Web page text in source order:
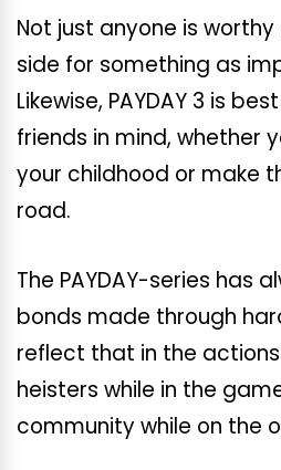
Not just anyone is
side for something as
Likewise, PAYDAY 3 is
friends in mind, whether
your childhood or make
road.
The PAYDAY-series has
bonds made through
reflect that in the
heisters while in the
community while on the